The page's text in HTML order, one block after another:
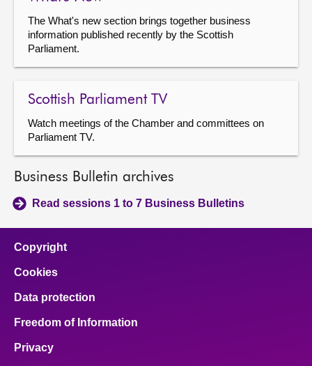
The What's new section brings together business
information published recently by the Scottish
Parliament.
Scottish Parliament TV
Watch meetings of the Chamber and committees on
Parliament TV.
Business Bulletin archives
Read sessions 1 to 7 Business Bulletins
Copyright
Cookies
Data protection
Freedom of Information
Privacy